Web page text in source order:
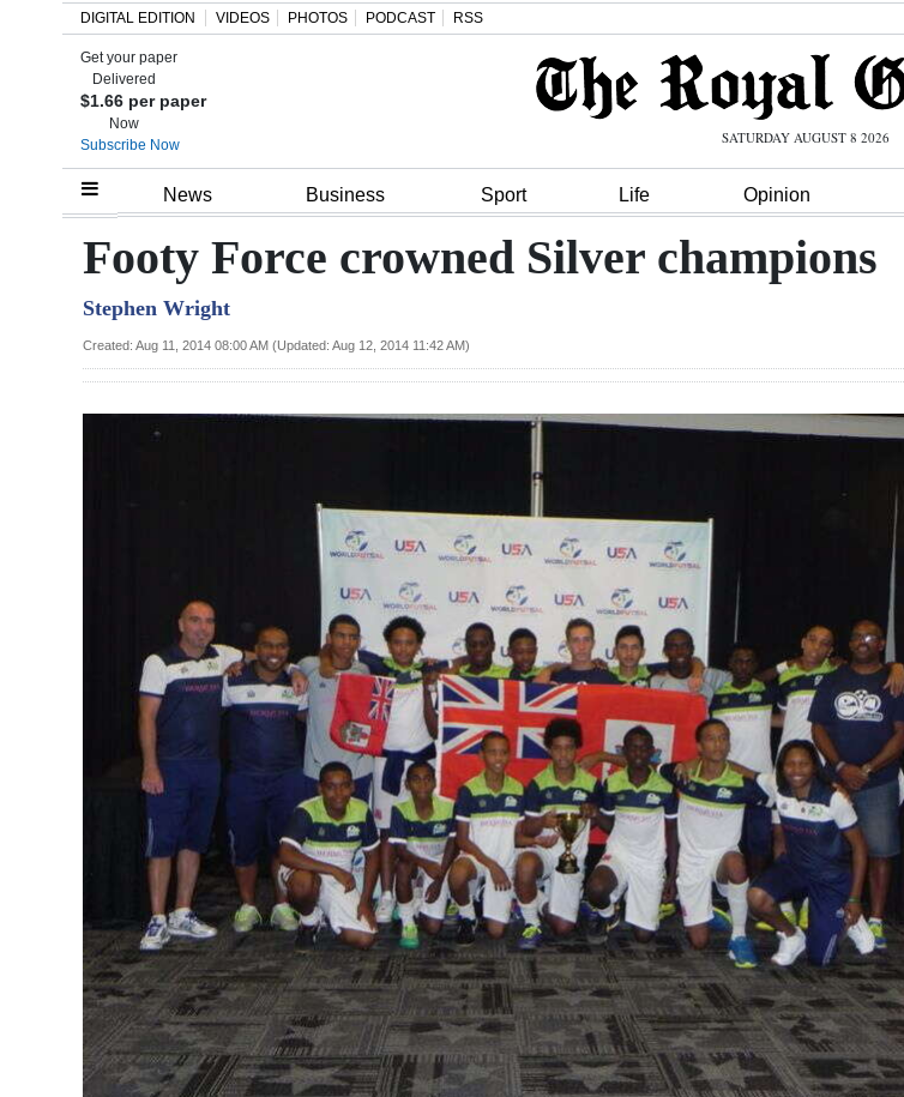
Home
Review
Bermuda
Classifieds
Obituaries
Weather
DIGITAL EDITION VIDEOS PHOTOS PODCAST RSS
Get your paper
Delivered
$1.66 per paper
Now
Subscribe Now
SATURDAY AUGUST 8 2026
News Business Sport Life Opinion
Footy Force crowned Silver champions
Stephen Wright
Created: Aug 11, 2014 08:00 AM (Updated: Aug 12, 2014 11:42 AM)